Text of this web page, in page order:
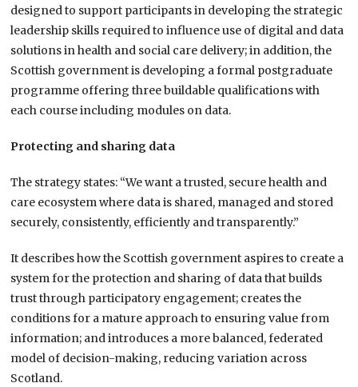
designed to support participants in developing the strategic
leadership skills required to influence use of digital and data
solutions in health and social care delivery; in addition, the
Scottish government is developing a formal postgraduate
programme offering three buildable qualifications with
each course including modules on data.
Protecting and sharing data
The strategy states: “We want a trusted, secure health and
care ecosystem where data is shared, managed and stored
securely, consistently, efficiently and transparently.”
It describes how the Scottish government aspires to create a
system for the protection and sharing of data that builds
trust through participatory engagement; creates the
conditions for a mature approach to ensuring value from
information; and introduces a more balanced, federated
model of decision-making, reducing variation across
Scotland.